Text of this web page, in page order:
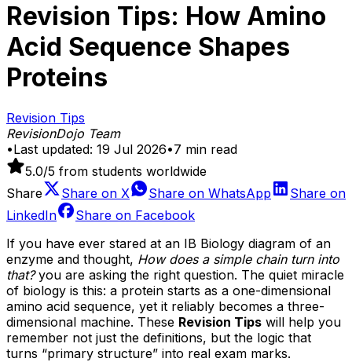
Revision Tips: How Amino
Acid Sequence Shapes
Proteins
Revision Tips
RevisionDojo Team
•Last updated: 19 Jul 2026•7 min read
5.0/5 from students worldwide
Share
Share on X Share on WhatsApp
Share on
LinkedIn
Share on Facebook
If you have ever stared at an IB Biology diagram of an
enzyme and thought, How does a simple chain turn into
that?you are asking the right question. The quiet miracle
of biology is this: a protein starts as a one-dimensional
amino acid sequence, yet it reliably becomes a three-
dimensional machine. These Revision Tips will help you
remember not just the definitions, but the logic that
turns “primary structure” into real exam marks.